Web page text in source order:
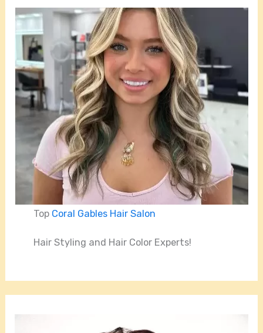
Top Coral Gables Hair Salon
Hair Styling and Hair Color Experts!